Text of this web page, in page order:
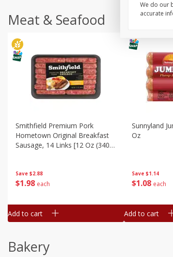
Meat & Seafood
Save $2.88
$1 98 each
Smithfield Premium Pork
Hometown Original Breakfast
Sausage, 14 Links [12 Oz (340
Add to cart
Save $1.14
$1 08 each
Sunnyland
Oz
Add to cart
Bakery
We do our
accurate